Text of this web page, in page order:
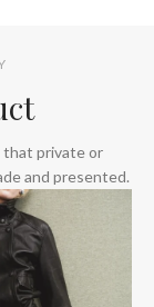
that private or
and presented.